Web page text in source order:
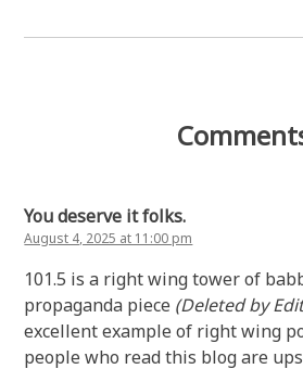
You deserve it folks.
August 4, 2025 at 11:00 pm
101.5 is a right wing tower of
propaganda piece (Deleted by
excellent example of right wing
people who read this blog are